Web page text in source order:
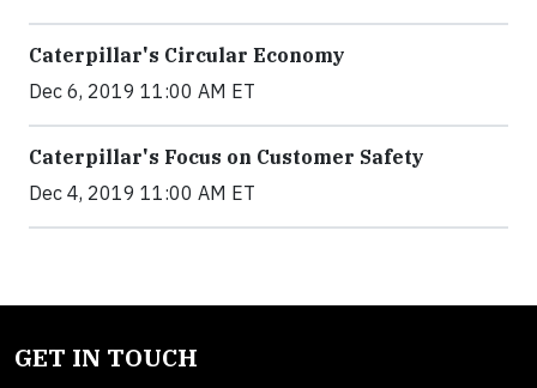
Caterpillar's Circular Economy
Dec 6, 2019 11:00 AM ET
Caterpillar's Focus on Customer Safety
Dec 4, 2019 11:00 AM ET
GET IN TOUCH